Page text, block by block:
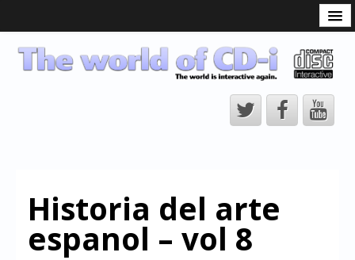
CD-i Players
CD-i Accessories
CD-i Title Development
CD-izi Authoring Tool
Historia del arte
espanol – vol 8